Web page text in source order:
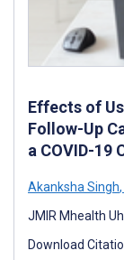
Effects of
Follow-Up
a COVID-19
Akanksha Singh,
JMIR Mhealth
Download